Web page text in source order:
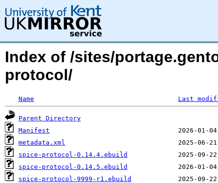
Index of /sites/
protocol/
Name Last
Parent Directory
Manifest
metadata.xml
spice-protocol-0.14.4.ebuild
spice-protocol-0.14.5.ebuild
spice-protocol-9999-r1.ebuild